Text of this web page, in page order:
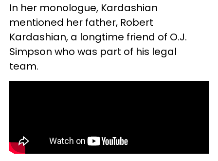
In her monologue, Kardashian
mentioned her father, Robert
Kardashian, a longtime friend of O.J.
Simpson who was part of his legal
team.